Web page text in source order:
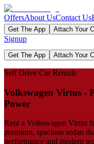
OffersAbout UsContact Us
Get The App Attach Your
Signup
Get The App Attach Your
Self Drive Car Rentals
Volkswagen Virtus -
Power
Rent a Volkswagen Virtus
premium, spacious sedan
performance and modern